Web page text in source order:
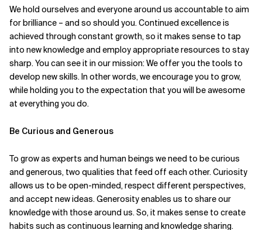
We hold ourselves and everyone around us accountable to aim
for brilliance – and so should you. Continued excellence is
achieved through constant growth, so it makes sense to tap
into new knowledge and employ appropriate resources to stay
sharp. You can see it in our mission: We offer you the tools to
develop new skills. In other words, we encourage you to grow,
while holding you to the expectation that you will be awesome
at everything you do.
Be Curious and Generous
To grow as experts and human beings we need to be curious
and generous, two qualities that feed off each other. Curiosity
allows us to be open-minded, respect different perspectives,
and accept new ideas. Generosity enables us to share our
knowledge with those around us. So, it makes sense to create
habits such as continuous learning and knowledge sharing.